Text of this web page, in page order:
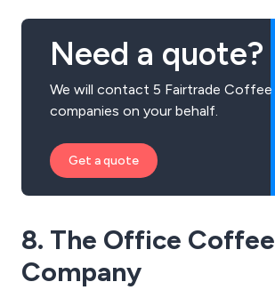
Need a quote?
We will contact 5 Fairtrade Coffee
companies on your behalf.
Get a quote
8. The Office Coffee
Company